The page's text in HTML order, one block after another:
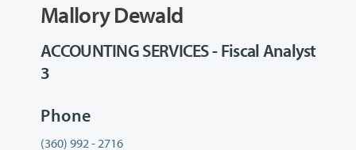
Mallory Dewald
ACCOUNTING SERVICES - Fiscal Analyst
3
Phone
(360) 992 - 2716